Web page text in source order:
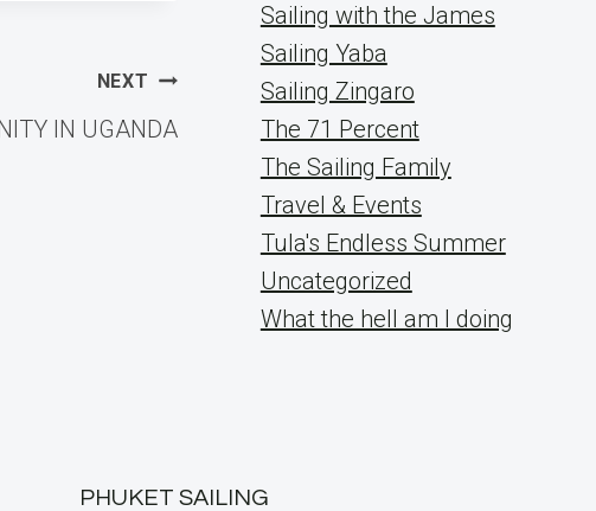
NEXT
IN UGANDA
Sailing with the James
Sailing Yaba
Sailing Zingaro
The 71 Percent
The Sailing Family
Travel & Events
Tula's Endless Summer
Uncategorized
What the hell am I doing
PHUKET SAILING